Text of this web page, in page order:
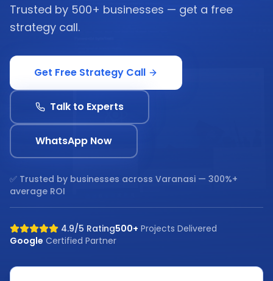
Trusted by 500+ businesses — get a free
strategy call.
Get Free Strategy Call
Talk to Experts
WhatsApp Now
✅ Trusted by businesses across Varanasi — 300%+
average ROI
4.9/5 Rating500+ Projects Delivered
Google Certified Partner